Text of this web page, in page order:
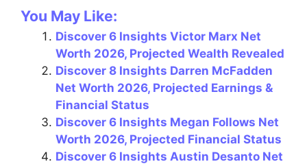
c
e
b
o
o
k
er
e
st
e
gr
a
m
at
s
A
p
p
l
ar
e
You May Like:
Discover 6 Insights Victor Marx Net
Worth 2026, Projected Wealth Revealed
Discover 8 Insights Darren McFadden
Net Worth 2026, Projected Earnings &
Financial Status
Discover 6 Insights Megan Follows Net
Worth 2026, Projected Financial Status
Discover 6 Insights Austin Desanto Net